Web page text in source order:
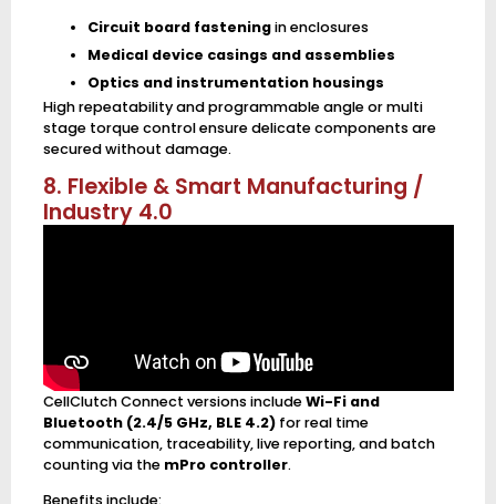
Circuit board fasteningin enclosures
Medical device casings and assemblies
Optics and instrumentation housings
High repeatability and programmable angle or multi
stage torque control ensure delicate components are
secured without damage.
8. Flexible & Smart Manufacturing /
Industry 4.0
CellClutch Connect versions includeWi-Fi and
Bluetooth (2.4/5 GHz, BLE 4.2)for real time
communication, traceability, live reporting, and batch
counting via the mPro controller.
Benefits include: